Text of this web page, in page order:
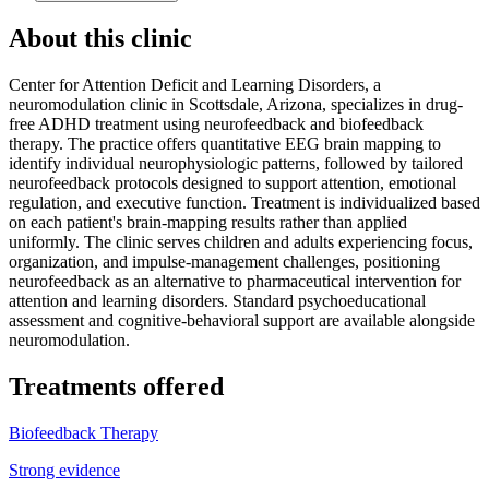
About this clinic
Center for Attention Deficit and Learning Disorders, a
neuromodulation clinic in Scottsdale, Arizona, specializes in drug-
free ADHD treatment using neurofeedback and biofeedback
therapy. The practice offers quantitative EEG brain mapping to
identify individual neurophysiologic patterns, followed by tailored
neurofeedback protocols designed to support attention, emotional
regulation, and executive function. Treatment is individualized based
on each patient's brain-mapping results rather than applied
uniformly. The clinic serves children and adults experiencing focus,
organization, and impulse-management challenges, positioning
neurofeedback as an alternative to pharmaceutical intervention for
attention and learning disorders. Standard psychoeducational
assessment and cognitive-behavioral support are available alongside
neuromodulation.
Treatments offered
Biofeedback Therapy
Strong evidence